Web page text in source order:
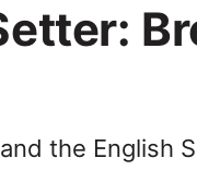
the English